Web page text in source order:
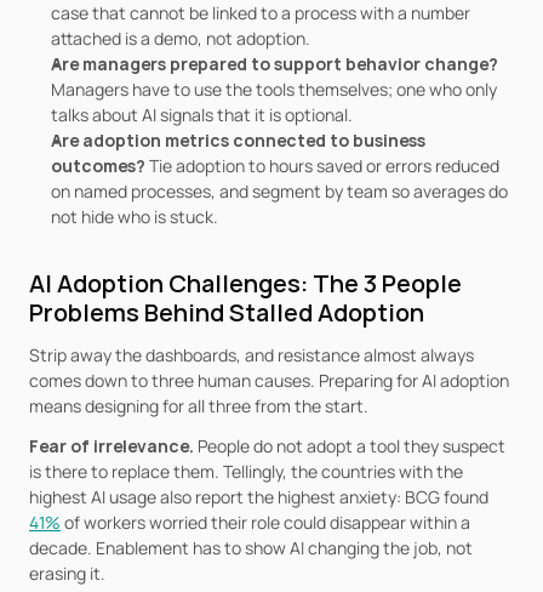
case that cannot be linked to a process with a number
attached is a demo, not adoption.
Managers have to use the tools themselves; one who only
talks about AI signals that it is optional.
Are adoption metrics connected to business
outcomes? Tie adoption to hours saved or errors reduced
on named processes, and segment by team so averages do
not hide who is stuck.
AI Adoption Challenges: The 3 People
Problems Behind Stalled Adoption
Strip away the dashboards, and resistance almost always
comes down to three human causes. Preparing for AI adoption
means designing for all three from the start.
Fear of irrelevance. People do not adopt a tool they suspect
is there to replace them. Tellingly, the countries with the
41% of workers worried their role could disappear within a
decade. Enablement has to show AI changing the job, not
erasing it.